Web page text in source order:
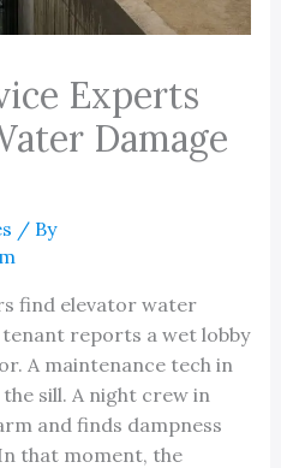
Experts
Damage
/ By
find elevator water
tenant reports a wet lobby
A maintenance tech in
sill. A night crew in
and finds dampness
that moment, the